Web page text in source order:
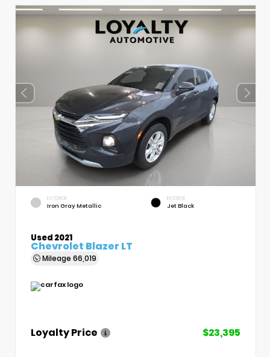
EXTERIOR
Iron Gray Metallic
INTERIOR
Jet Black
Used 2021
Chevrolet Blazer LT
Mileage 66,019
Loyalty Price $23,395